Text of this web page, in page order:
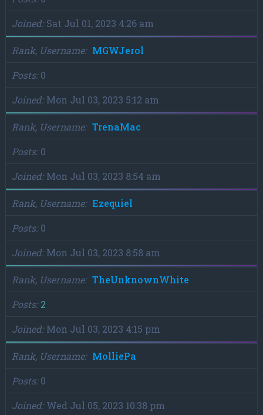
Joined Sat Jul 01, 2023 4:26 am
Rank, Username
MGWJerol
Posts 0
Joined Mon Jul 03, 2023 5:12 am
Rank, Username
TrenaMac
Posts 0
Joined Mon Jul 03, 2023 8:54 am
Rank, Username
Ezequiel
Posts 0
Joined Mon Jul 03, 2023 8:58 am
Rank, Username
TheUnknownWhite
Posts 2
Joined Mon Jul 03, 2023 4:15 pm
Rank, Username
MolliePa
Posts 0
Joined Wed Jul 05, 2023 10:38 pm